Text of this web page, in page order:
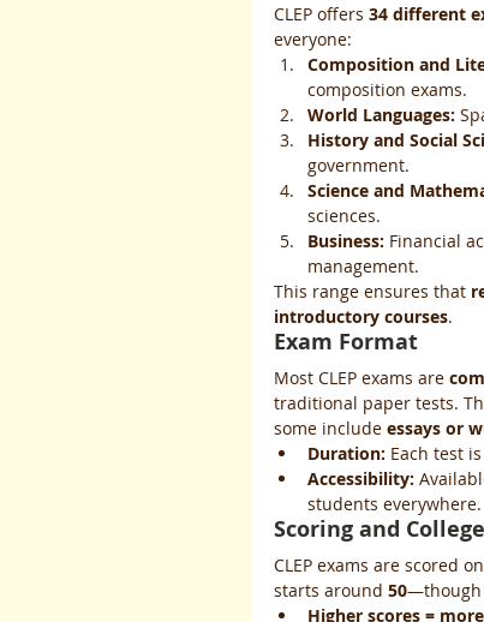
CLEP offers 34 different
everyone:
Composition and
composition exams.
World Languages:
History and Social
government.
Science and
sciences.
Business: Financial
management.
This range ensures that
introductory courses.
Exam Format
Most CLEP exams are
traditional paper tests.
some include essays or
Duration: Each test
Accessibility:
students everywhere.
Scoring and
CLEP exams are scored
starts around 50—though
Higher scores =